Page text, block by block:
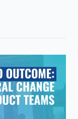
treating
high-impact